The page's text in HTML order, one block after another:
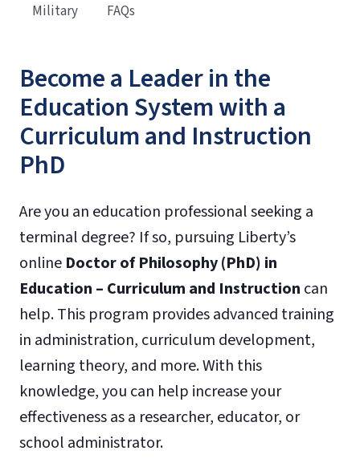
Become a Leader in the
Education System with a
Curriculum and Instruction
PhD
Are you an education professional seeking a
terminal degree? If so, pursuing Liberty’s
online Doctor of Philosophy (PhD) in
Education – Curriculum and Instruction can
help. This program provides advanced training
in administration, curriculum development,
learning theory, and more. With this
knowledge, you can help increase your
effectiveness as a researcher, educator, or
school administrator.
Military
FAQs